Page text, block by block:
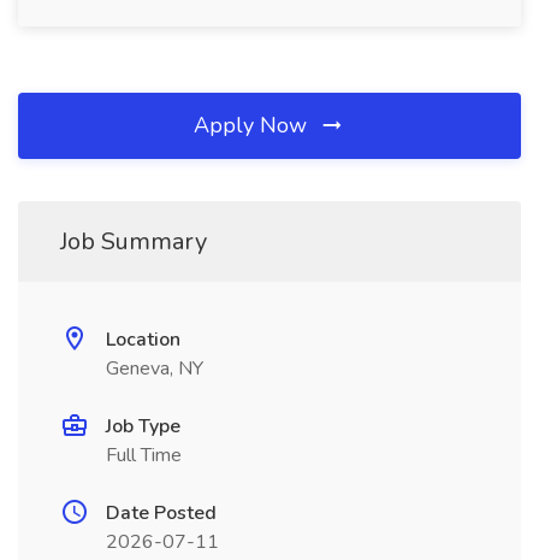
Apply Now
Job Summary
Location
Geneva, NY
Job Type
Full Time
Date Posted
2026-07-11